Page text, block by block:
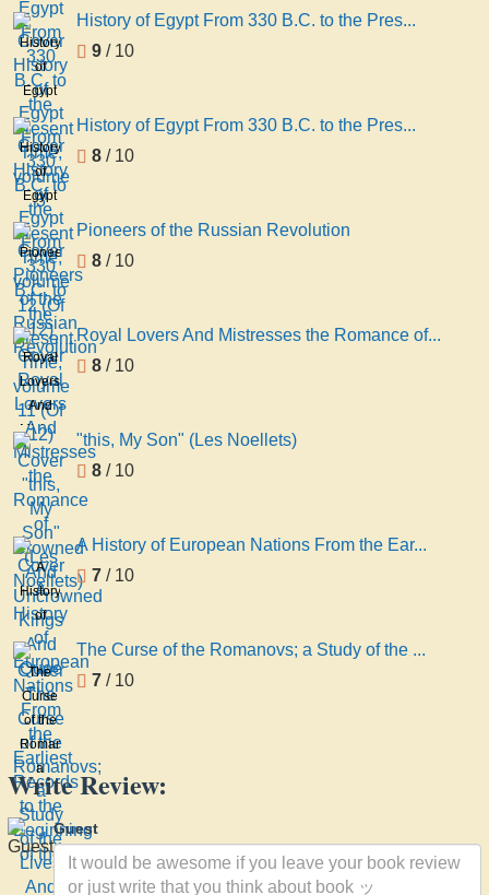
From
330
B.C. to
the
Present
Time,
volume
3
History
of
Egypt
From
330
B.C. to
the
Present
Time,
volume
12 (Of
12)
History of Egypt From 330 B.C. to the Pres...
9 / 10
History
of
Egypt
From
330
B.C. to
the
Present
Time,
volume
11 (Of
12)
History of Egypt From 330 B.C. to the Pres...
8 / 10
Pioneers
of the
Russian
Revolution
Pioneers of the Russian Revolution
8 / 10
Royal
Lovers
And
Mistresses
the
Romance
of
Crowned
And
Uncrowned
Kings
And
Quee
Royal Lovers And Mistresses the Romance of...
8 / 10
"this, My Son" (Les Noellets)
8 / 10
A
History
of
European
Nations
From
the
Earliest
Records
to the
Beginning
of the
A History of European Nations From the Ear...
7 / 10
The
Curse
of the
Romanovs;
a
Study
of the
Lives
And
Reigns
The Curse of the Romanovs; a Study of the ...
7 / 10
Write Review:
Guest